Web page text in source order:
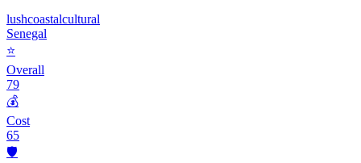
lushcoastalcultural
Senegal
⭐
Overall
79
💰
Cost
65
🛡️